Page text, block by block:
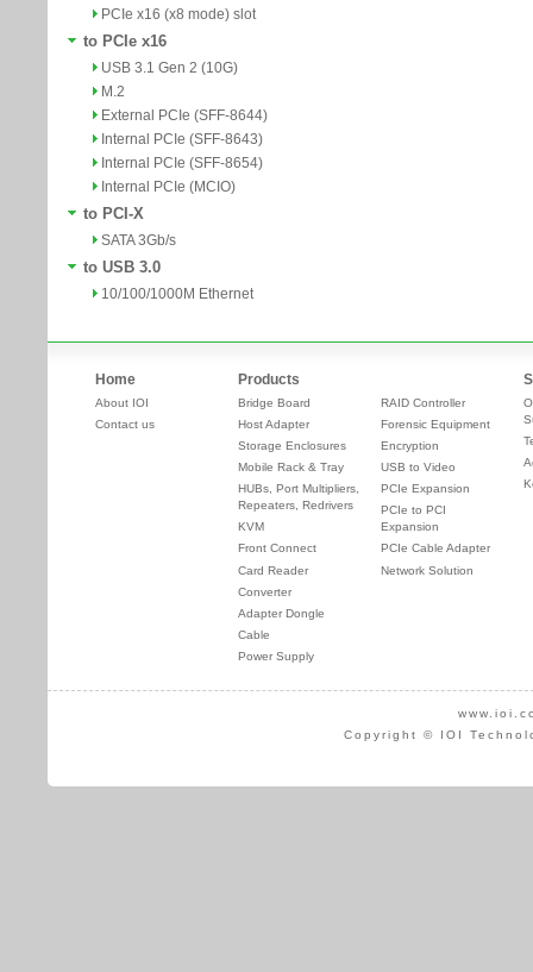
PCIe x16 (x8 mode) slot
to PCIe x16
USB 3.1 Gen 2 (10G)
M.2
External PCIe (SFF-8644)
Internal PCIe (SFF-8643)
Internal PCIe (SFF-8654)
Internal PCIe (MCIO)
to PCI-X
SATA 3Gb/s
to USB 3.0
10/100/1000M Ethernet
Home
About IOI
Contact us
Products
Bridge Board
Host Adapter
Storage Enclosures
Mobile Rack & Tray
HUBs, Port Multipliers,
Repeaters, Redrivers
KVM
Front Connect
Card Reader
Converter
Adapter Dongle
Cable
Power Supply
RAID Controller
Forensic Equipment
Encryption
USB to Video
PCIe Expansion
PCIe to PCI
Expansion
PCIe Cable Adapter
Network Solution
Copyright © IOI